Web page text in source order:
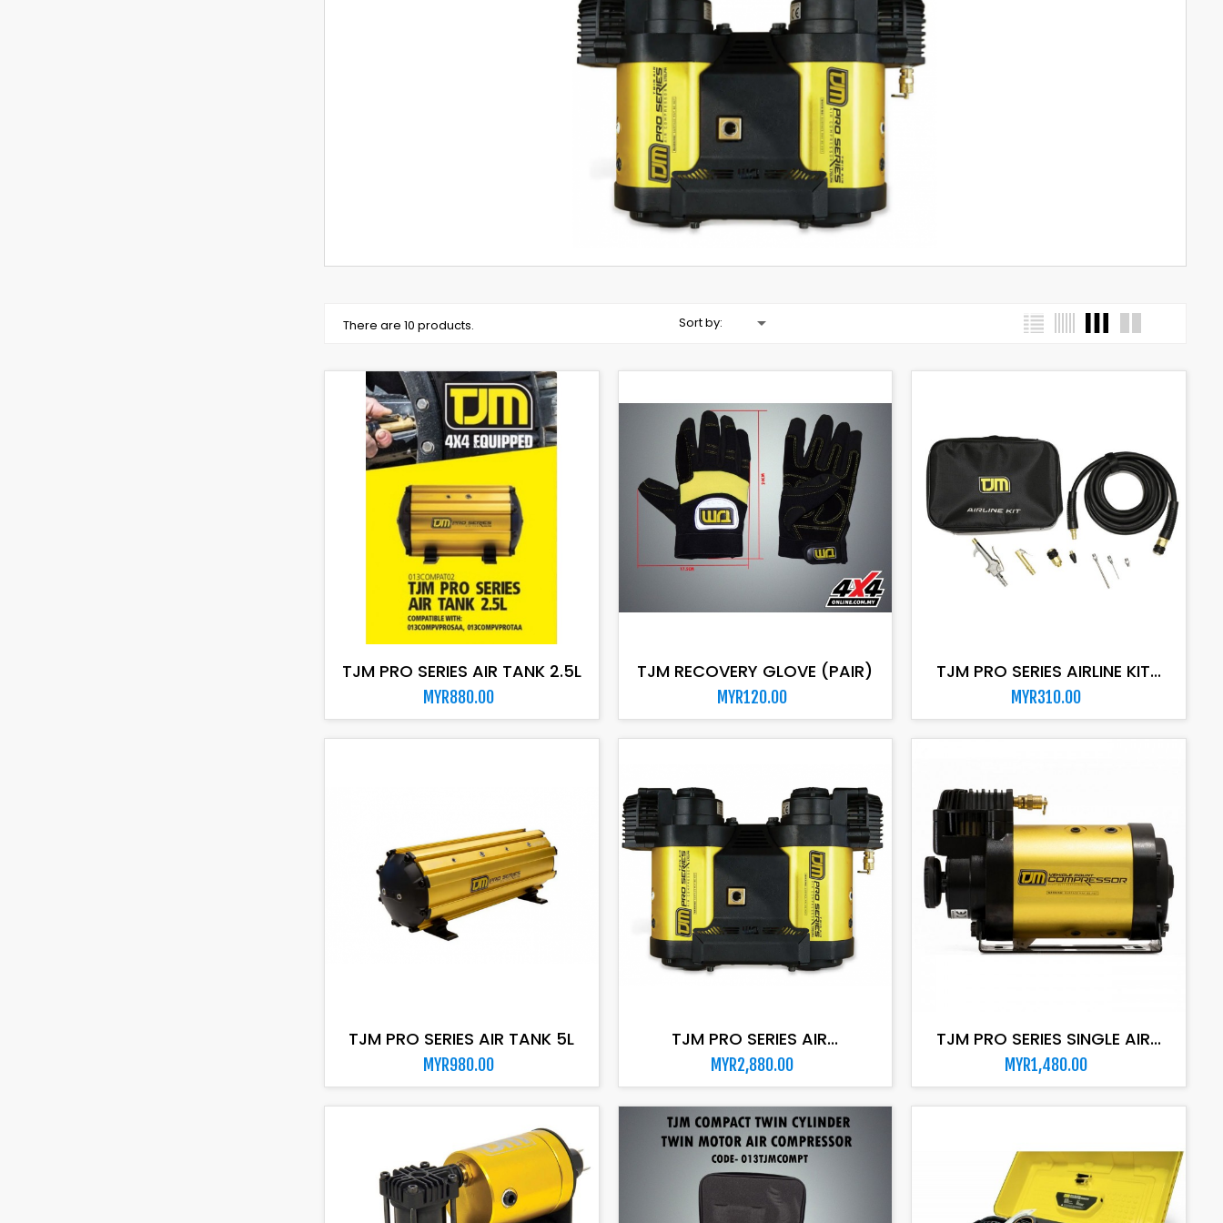
There are 10 products. Sort by: 
ADD TO CART
TJM PRO SERIES AIR TANK 2.5L
MYR880.00
TJM RECOVERY GLOVE (PAIR)
MYR120.00
TJM PRO SERIES AIRLINE KIT...
MYR310.00
TJM PRO SERIES AIR TANK 5L
MYR980.00
TJM PRO SERIES AIR...
MYR2,880.00
TJM PRO SERIES SINGLE AIR...
MYR1,480.00